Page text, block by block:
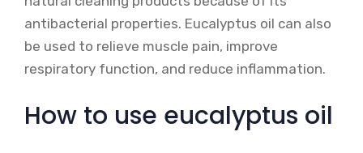
antibacterial properties. Eucalyptus oil can also
be used to relieve muscle pain, improve
respiratory function, and reduce inflammation.
How to use eucalyptus oil